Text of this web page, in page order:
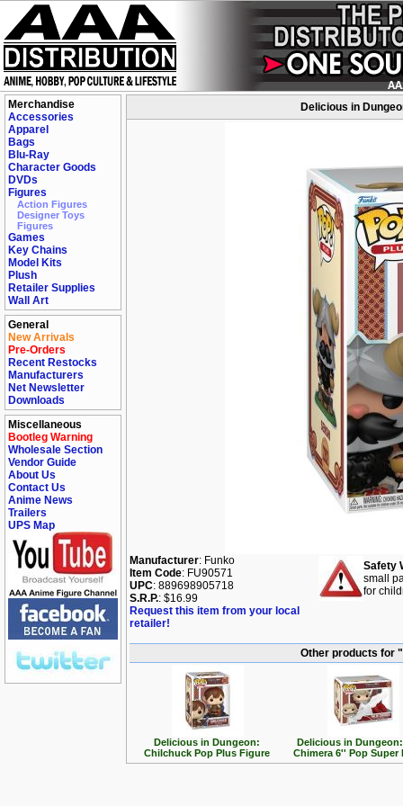
Merchandise
Accessories
Apparel
Bags
Blu-Ray
Character Goods
DVDs
Figures
Action Figures
Designer Toys
Figures
Games
Key Chains
Model Kits
Plush
Retailer Supplies
Wall Art
General
New Arrivals
Pre-Orders
Recent Restocks
Manufacturers
Net Newsletter
Downloads
Miscellaneous
Bootleg Warning
Wholesale Section
Vendor Guide
About Us
Contact Us
Anime News
Trailers
UPS Map
Delicious in
Manufacturer: Funko
Item Code: FU90571
UPC: 889698905718
S.R.P.: $16.99
Request this item from your local
retailer!
Safety
small
for
Other products for
Delicious in Dungeon:
Chilchuck Pop Plus Figure
Delicious in
Chimera 6'' Pop Super